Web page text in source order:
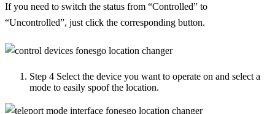
If you need to switch the status from “Controlled” to
“Uncontrolled”, just click the corresponding button.
Step 4 Select the device you want to operate on and select a
mode to easily spoof the location.